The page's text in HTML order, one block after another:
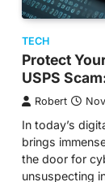
TECH
Protect
USPS
Robert
In today’s
brings
the door for
unsuspecting